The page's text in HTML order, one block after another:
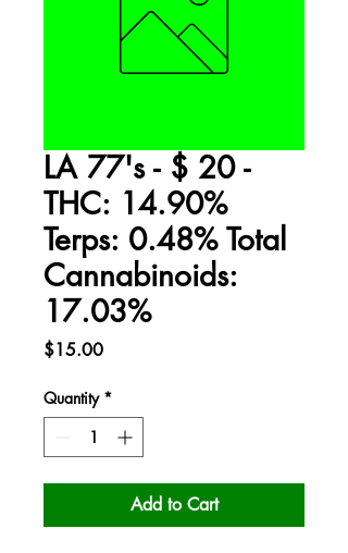
LA 77's - $ 20 -
THC: 14.90%
Terps: 0.48% Total
Cannabinoids:
17.03%
$15.00Price
Quantity *
Add to Cart